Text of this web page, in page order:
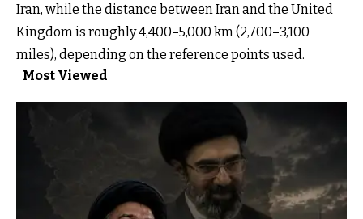
Iran, while the distance between Iran and the United
Kingdom is roughly 4,400–5,000 km (2,700–3,100
miles), depending on the reference points used.
Most Viewed